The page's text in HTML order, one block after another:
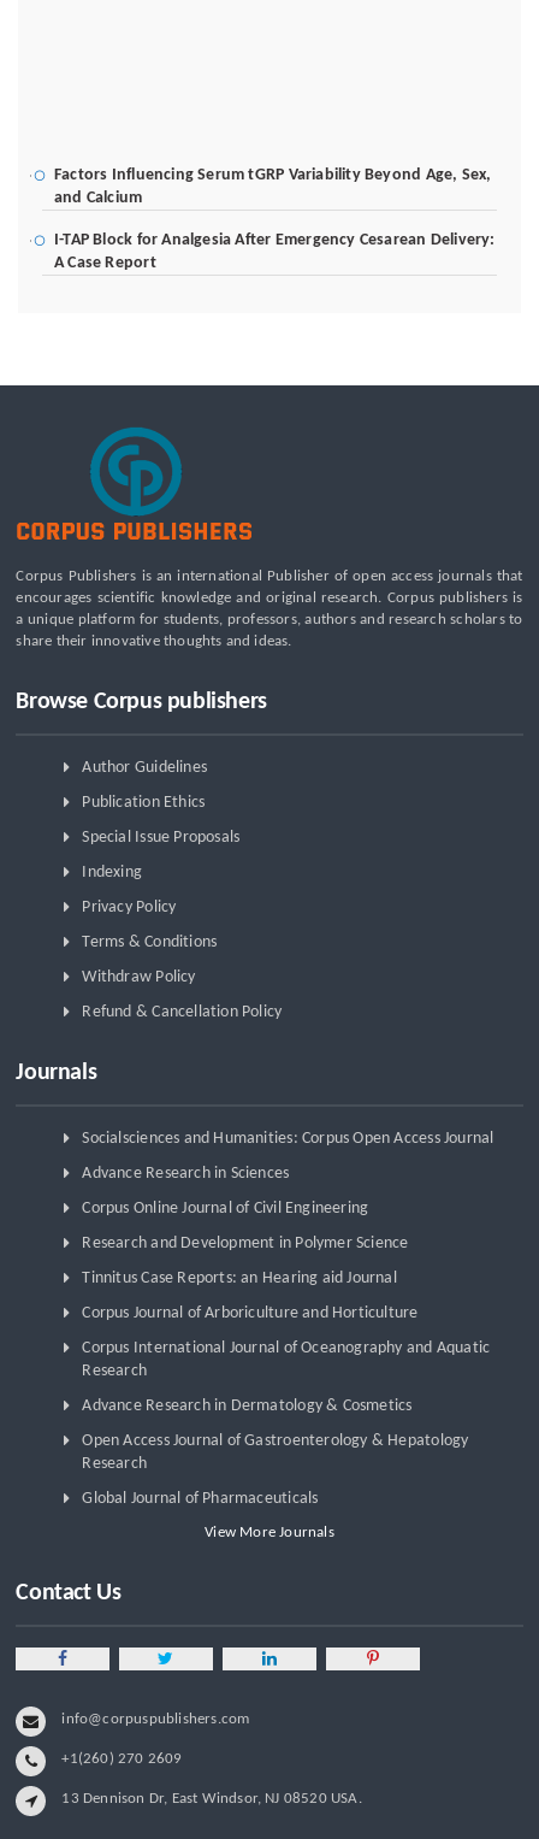
Factors Influencing Serum tGRP Variability Beyond Age, Sex,
and Calcium
I-TAP Block for Analgesia After Emergency Cesarean Delivery:
A Case Report
A Tribological Aad Mechanical Analysis of Boot-Ball
Friction Coefficients Under Varying Environmental
Constraints
Beyond the Waiting Room: A Call for Pediatric Mental Health
Care Reform
for Sustainable Palm Oil: A Systematic Literature Review of
Management Education and Capacity Building Programs
Corpus Publishers is an international Publisher of open access journals that
encourages scientific knowledge and original research. Corpus publishers is
a unique platform for students, professors, authors and research scholars to
share their innovative thoughts and ideas.
Browse Corpus publishers
Author Guidelines
Publication Ethics
Special Issue Proposals
Indexing
Privacy Policy
Terms & Conditions
Withdraw Policy
Refund & Cancellation Policy
Journals
Socialsciences and Humanities: Corpus Open Access Journal
Advance Research in Sciences
Corpus Online Journal of Civil Engineering
Research and Development in Polymer Science
Tinnitus Case Reports: an Hearing aid Journal
Corpus Journal of Arboriculture and Horticulture
Corpus International Journal of Oceanography and Aquatic
Research
Advance Research in Dermatology & Cosmetics
Open Access Journal of Gastroenterology & Hepatology
Research
Global Journal of Pharmaceuticals
View More Journals
Contact Us
info@corpuspublishers.com
+1(260) 270 2609
13 Dennison Dr, East Windsor, NJ 08520 USA.